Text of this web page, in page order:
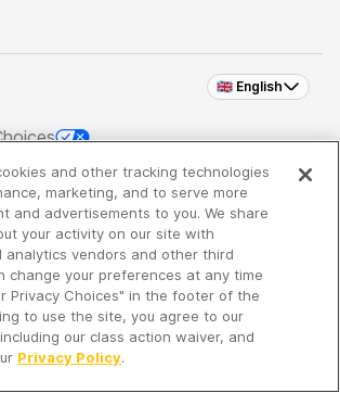
🇬🇧 English
- Spreaker Inc. an iHeartMedia
here...
new episodes!
and other tracking technologies
marketing, and to serve more
and advertisements to you. We share
your activity on our site with
analytics vendors and other third
change your preferences at any time
Privacy Choices" in the footer of the
to use the site, you agree to our
including our class action waiver, and
Privacy Policy.